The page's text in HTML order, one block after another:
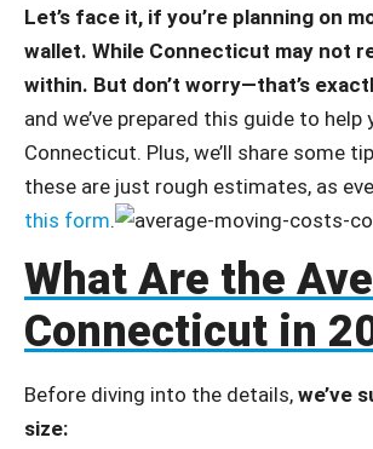
Let’s face it, if you’re planning on
wallet. While Connecticut may not
within. But don’t worry—that’s
and we’ve prepared this guide to
Connecticut. Plus, we’ll share some
these are just rough estimates, as
this form.
What Are the
Connecticut in
Before diving into the details, we’ve
size: